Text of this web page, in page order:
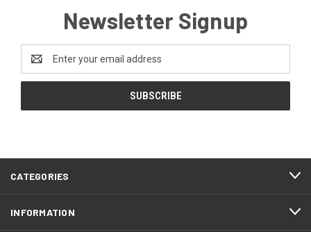
Newsletter Signup
Address
CATEGORIES
INFORMATION